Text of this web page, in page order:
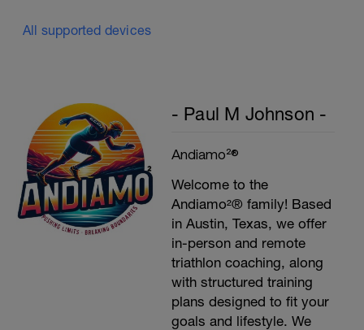
All supported devices
- Paul M Johnson -
Andiamo²®
Welcome to the
Andiamo²® family! Based
in Austin, Texas, we offer
in-person and remote
triathlon coaching, along
with structured training
plans designed to fit your
goals and lifestyle. We